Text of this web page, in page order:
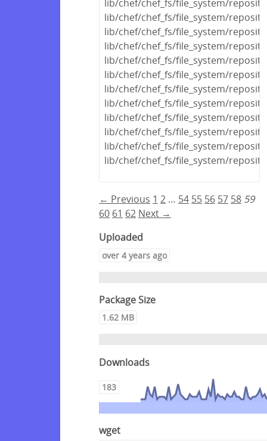
lib/chef/chef_fs/file_system/
lib/chef/chef_fs/file_system/
lib/chef/chef_fs/file_system/
lib/chef/chef_fs/file_system/
lib/chef/chef_fs/file_system/
lib/chef/chef_fs/file_system/
lib/chef/chef_fs/file_system/
lib/chef/chef_fs/file_system/
lib/chef/chef_fs/file_system/
lib/chef/chef_fs/file_system/
lib/chef/chef_fs/file_system/
lib/chef/chef_fs/file_system/
← Previous 1 2 … 54 55 56 57 58 59
60 61 62 Next →
Uploaded
over 4 years ago
Package Size
1.62 MB
Downloads
183
wget